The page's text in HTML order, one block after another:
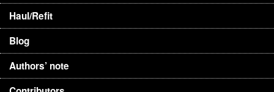
Haul/Refit
Blog
Authors’ note